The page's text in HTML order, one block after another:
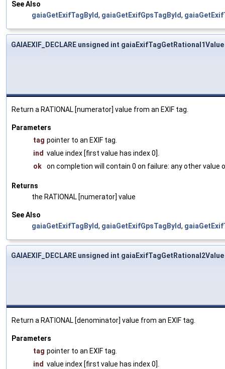
See Also
gaiaGetExifTagById, gaiaGetExifGpsTagById,
GAIAEXIF_DECLARE unsigned int gaiaExifTagGetRational1Value
Return a RATIONAL [numerator] value from an EXIF tag.
Parameters
tag pointer to an EXIF tag.
ind value index [first value has index 0].
ok
on completion will contain 0 on failure: any other value
Returns
the RATIONAL [numerator] value
See Also
gaiaGetExifTagById, gaiaGetExifGpsTagById,
GAIAEXIF_DECLARE unsigned int gaiaExifTagGetRational2Value
Return a RATIONAL [denominator] value from an EXIF tag.
Parameters
tag pointer to an EXIF tag.
ind value index [first value has index 0].